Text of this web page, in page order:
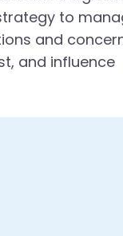
to
and
and influence